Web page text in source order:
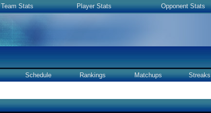
Team Stats Player Stats Opponent Stats
Schedule Rankings Matchups Streaks